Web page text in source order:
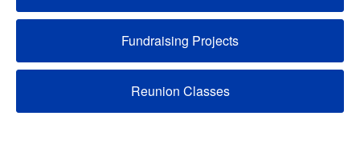
Fundraising Projects
Reunion Classes